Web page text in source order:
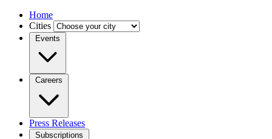
Home
Cities
Events
Careers
Press Releases
Subscriptions